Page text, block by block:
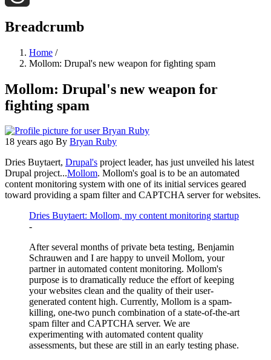
Breadcrumb
Home /
Mollom: Drupal's new weapon for fighting spam
Mollom: Drupal's new weapon for
fighting spam
18 years ago By Bryan Ruby
Dries Buytaert, Drupal's project leader, has just unveiled his latest
Drupal project...Mollom. Mollom's goal is to be an automated
content monitoring system with one of its initial services geared
toward providing a spam filter and CAPTCHA server for websites.
Dries Buytaert: Mollom, my content monitoring startup
-
After several months of private beta testing, Benjamin
Schrauwen and I are happy to unveil Mollom, your
partner in automated content monitoring. Mollom's
purpose is to dramatically reduce the effort of keeping
your websites clean and the quality of their user-
generated content high. Currently, Mollom is a spam-
killing, one-two punch combination of a state-of-the-art
spam filter and CAPTCHA server. We are
experimenting with automated content quality
assessments, but these are still in an early testing phase.